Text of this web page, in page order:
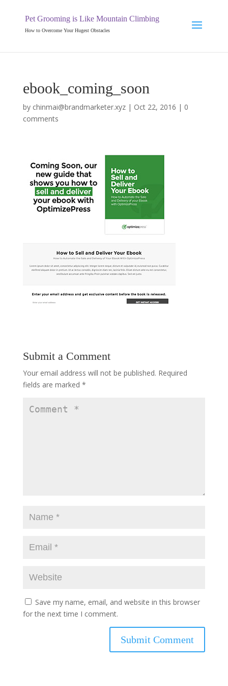
Pet Grooming is Like Mountain Climbing
How to Overcome Your Hugest Obstacles
ebook_coming_soon
by chinmai@brandmarketer.xyz| Oct 22, 2016 | 0
comments
Submit a Comment
Your email address will not be published. Required
fields are marked *
Save my name, email, and website in this browser
for the next time I comment.